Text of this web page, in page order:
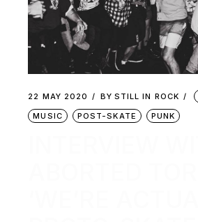
22 MAY 2020 BY STILL IN ROCK
MUSIC
POST-SKATE PUNK